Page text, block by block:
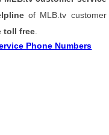
of MLB.tv customer
toll free
Phone Numbers